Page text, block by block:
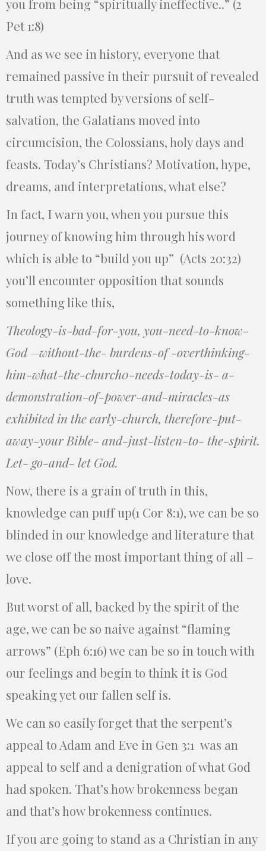
you from being “spiritually ineffective..” (2
Pet 1:8)
And as we see in history, everyone that
remained passive in their pursuit of revealed
truth was tempted by versions of self-
salvation, the Galatians moved into
circumcision, the Colossians, holy days and
feasts. Today’s Christians? Motivation, hype,
dreams, and interpretations, what else?
In fact, I warn you, when you pursue this
journey of knowing him through his word
which is able to “build you up” (Acts 20:32)
you’ll encounter opposition that sounds
something like this,
Theology-is-bad-for-you, you-need-to-know-
God –without-the- burdens-of -overthinking-
him-what-the-church0-needs-today-is- a-
demonstration-of-power-and-miracles-as
exhibited in the early-church, therefore-put-
away-your Bible- and-just-listen-to- the-spirit.
Let- go-and- let God.
Now, there is a grain of truth in this,
knowledge can puff up(1 Cor 8:1), we can be so
blinded in our knowledge and literature that
we close off the most important thing of all –
love.
But worst of all, backed by the spirit of the
age, we can be so naive against “flaming
arrows” (Eph 6:16) we can be so in touch with
our feelings and begin to think it is God
speaking yet our fallen self is.
We can so easily forget that the serpent’s
appeal to Adam and Eve in Gen 3:1 was an
appeal to self and a denigration of what God
had spoken. That’s how brokenness began
and that’s how brokenness continues.
If you are going to stand as a Christian in any